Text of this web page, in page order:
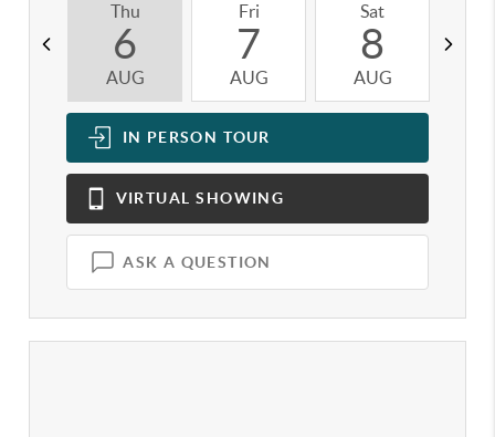
Thu
6
AUG
Fri
7
AUG
Sat
8
AUG
IN PERSON TOUR
VIRTUAL SHOWING
ASK A QUESTION